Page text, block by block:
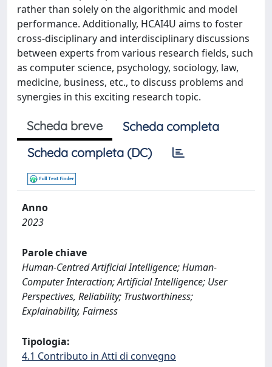
rather than solely on the algorithmic and model
performance. Additionally, HCAI4U aims to foster
cross-disciplinary and interdisciplinary discussions
between experts from various research fields, such
as computer science, psychology, sociology, law,
medicine, business, etc., to discuss problems and
synergies in this exciting research topic.
Scheda breve
Scheda completa
Scheda completa (DC)
Anno
2023
Parole chiave
Human-Centred Artificial Intelligence; Human-
Computer Interaction; Artificial Intelligence; User
Perspectives, Reliability; Trustworthiness;
Explainability, Fairness
Tipologia:
4.1 Contributo in Atti di convegno